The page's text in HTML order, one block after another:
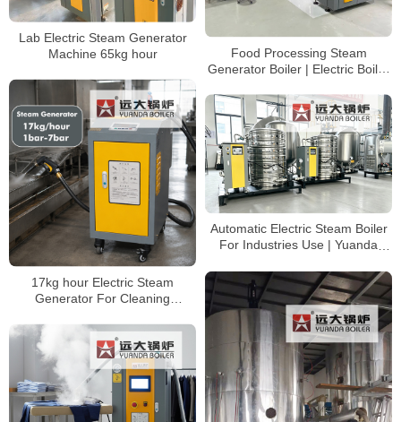
Lab Electric Steam Generator
Machine 65kg hour
Food Processing Steam
Generator Boiler | Electric Boiler
17kg hour Electric Steam
Generator For Cleaning
Automatic Electric Steam Boiler
For Industries Use | Yuanda